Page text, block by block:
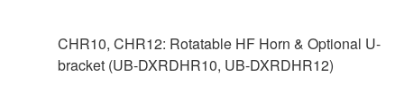
CHR10, CHR12: Rotatable HF Horn & Optional U-
bracket (UB-DXRDHR10, UB-DXRDHR12)